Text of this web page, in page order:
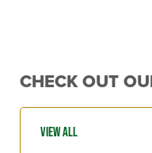
CHECK OUT